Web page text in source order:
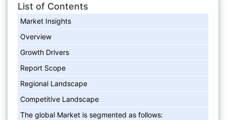
List of Contents
Market Insights
Overview
Growth Drivers
Report Scope
Regional Landscape
Competitive Landscape
The global Market is segmented as follows: